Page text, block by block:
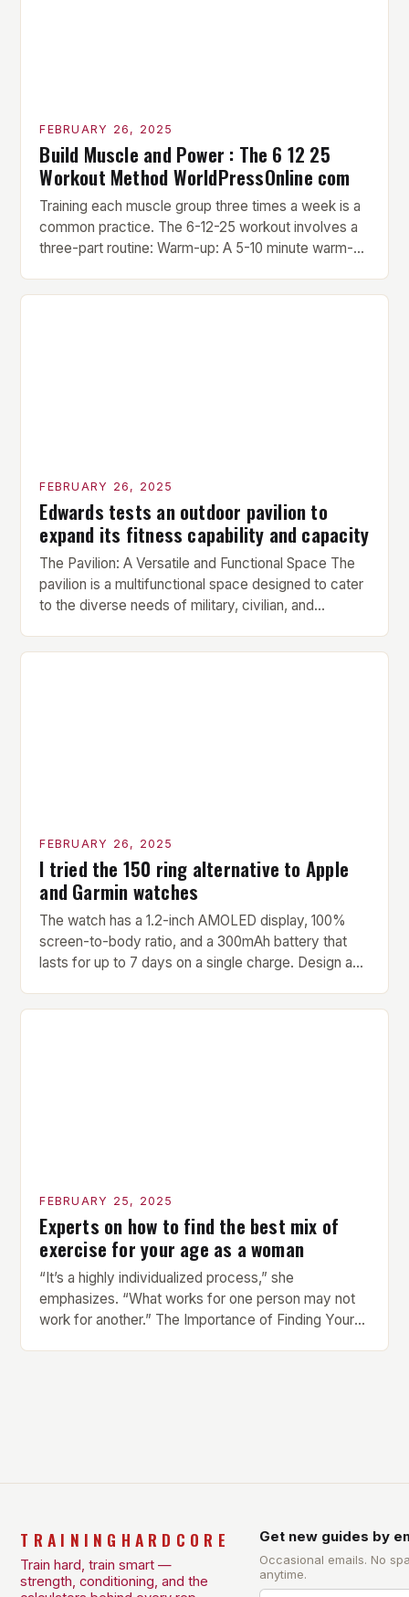
FEBRUARY 26, 2025
Build Muscle and Power : The 6 12 25
Workout Method WorldPressOnline com
Training each muscle group three times a week is a
common practice. The 6-12-25 workout involves a
three-part routine: Warm-up: A 5-10 minute warm-up
includes light cardio and dynamic stretching to
FEBRUARY 26, 2025
Edwards tests an outdoor pavilion to
expand its fitness capability and capacity
The Pavilion: A Versatile and Functional Space The
pavilion is a multifunctional space designed to cater
to the diverse needs of military, civilian, and
versatility make it an ideal addition to any fitness
FEBRUARY 26, 2025
I tried the 150 ring alternative to Apple
and Garmin watches
The watch has a 1.2-inch AMOLED display, 100%
screen-to-body ratio, and a 300mAh battery that
lasts for up to 7 days on a single charge. Design and
compact watch that boasts a sleek design. The
FEBRUARY 25, 2025
Experts on how to find the best mix of
exercise for your age as a woman
“It’s a highly individualized process,” she
emphasizes. “What works for one person may not
work for another.” The Importance of Finding Your
TRAININGHARDCORE
Train hard, train smart —
strength, conditioning, and the
Get new guides by
Occasional emails. No
anytime.